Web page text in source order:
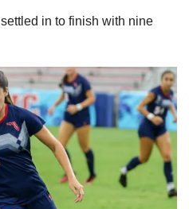
settled in to finish with nine